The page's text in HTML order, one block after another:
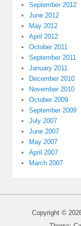
September 2012
June 2012
May 2012
April 2012
October 2011
September 2011
January 2011
December 2010
November 2010
October 2009
September 2009
July 2007
June 2007
May 2007
April 2007
March 2007
Copyright ©